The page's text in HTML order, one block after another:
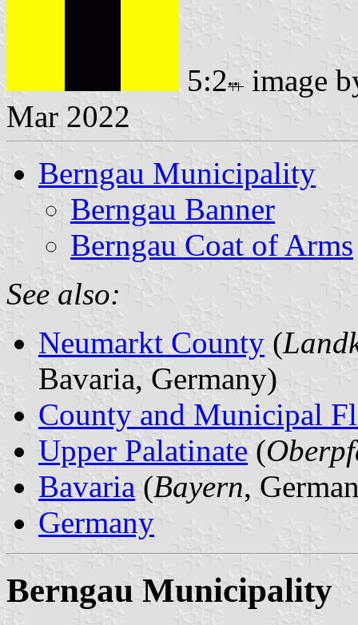
5:2
image
Mar 2022
Berngau Municipality
Berngau Banner
Berngau Coat of Arms
See also:
Neumarkt County (
Bavaria, Germany)
County and Municipal
Upper Palatinate (
Bavaria (Bayern,
Germany
Berngau Municipality